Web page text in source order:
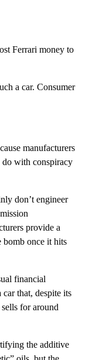
Ferrari money to
a car. Consumer
manufacturers
do with conspiracy
don’t engineer
provide a
bomb once it hits
financial
that, despite its
for around
the additive